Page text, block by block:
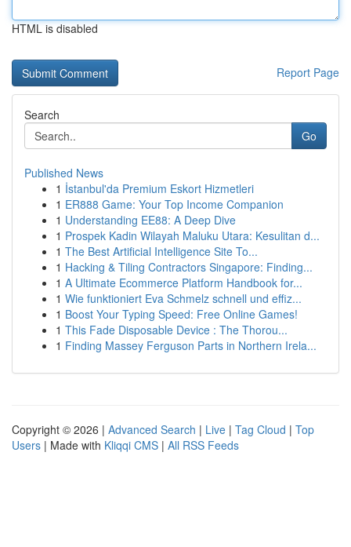
HTML is disabled
Report Page
Search
Go
Published News
1 İstanbul'da Premium Eskort Hizmetleri
1 ER888 Game: Your Top Income Companion
1 Understanding EE88: A Deep Dive
1 Prospek Kadin Wilayah Maluku Utara: Kesulitan d...
1 The Best Artificial Intelligence Site To...
1 Hacking & Tiling Contractors Singapore: Finding...
1 A Ultimate Ecommerce Platform Handbook for...
1 Wie funktioniert Eva Schmelz schnell und effiz...
1 Boost Your Typing Speed: Free Online Games!
1 This Fade Disposable Device : The Thorou...
1 Finding Massey Ferguson Parts in Northern Irela...
Copyright © 2026 | Advanced Search | Live | Tag Cloud | Top
Users | Made with Kliqqi CMS | All RSS Feeds